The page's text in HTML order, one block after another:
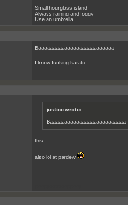
Small hourglass island
Always raining and foggy
Use an umbrella
Baaaaaaaaaaaaaaaaaaaaaaaaaa
I know fucking karate
justice wrote:
Baaaaaaaaaaaaaaaaaaaaaaaaaa
this
also lol at pardew